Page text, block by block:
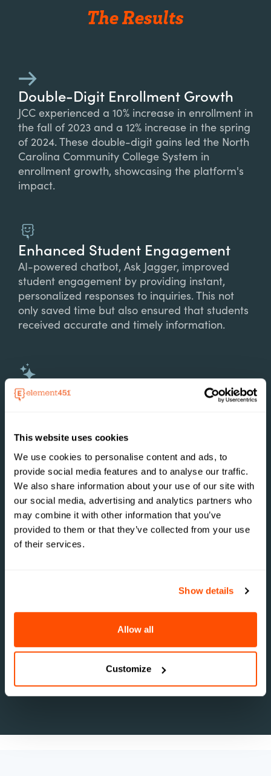
This website uses cookies
We use cookies to personalise content and ads, to
provide social media features and to analyse our traffic.
We also share information about your use of our site with
our social media, advertising and analytics partners who
may combine it with other information that you’ve
provided to them or that they’ve collected from your use
of their services.
Show details
Allow all
Customize
The Results
Double-Digit Enrollment Growth
JCC experienced a 10% increase in enrollment in
the fall of 2023 and a 12% increase in the spring
of 2024. These double-digit gains led the North
Carolina Community College System in
enrollment growth, showcasing the platform's
impact.
Enhanced Student Engagement
AI-powered chatbot, Ask Jagger, improved
student engagement by providing instant,
personalized responses to inquiries. This not
only saved time but also ensured that students
received accurate and timely information.
Operational
communications freed up staff time, allowing
room for focus on higher-value activities. This
efficiency translated into better service for
students and a more streamlined recruitment
process
The ability to track and analyze engagement
metrics provided valuable insights into student
behavior. This data informed strategic
tailoring communications to specific student